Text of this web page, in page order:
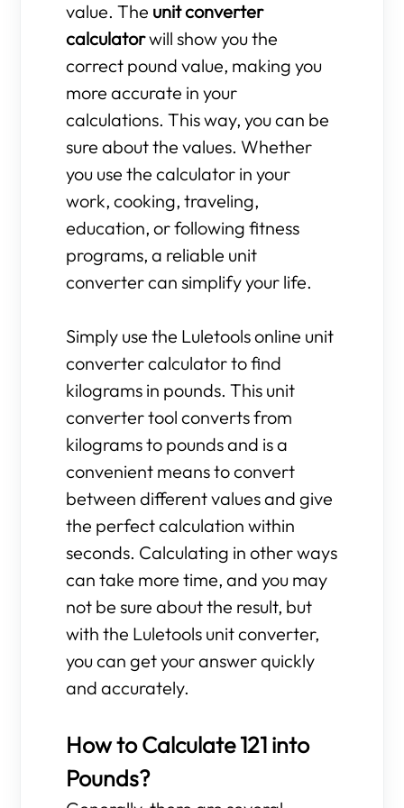
value. The unit converter
calculatorwill show you the
correct pound value, making you
more accurate in your
calculations. This way, you can be
sure about the values. Whether
you use the calculator in your
work, cooking, traveling,
education, or following fitness
programs, a reliable unit
converter can simplify your life.
Simply use the Luletools online unit
converter calculator to find
kilograms in pounds. This unit
converter tool converts from
kilograms to pounds and is a
convenient means to convert
between different values and give
the perfect calculation within
seconds. Calculating in other ways
can take more time, and you may
not be sure about the result, but
with the Luletools unit converter,
you can get your answer quickly
and accurately.
How to Calculate 121 into
Pounds?